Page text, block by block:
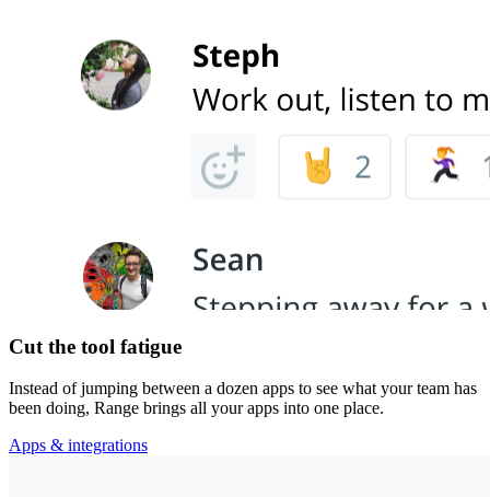
Cut the tool fatigue
Instead of jumping between a dozen apps to see what your team has
been doing, Range brings all your apps into one place.
Apps & integrations